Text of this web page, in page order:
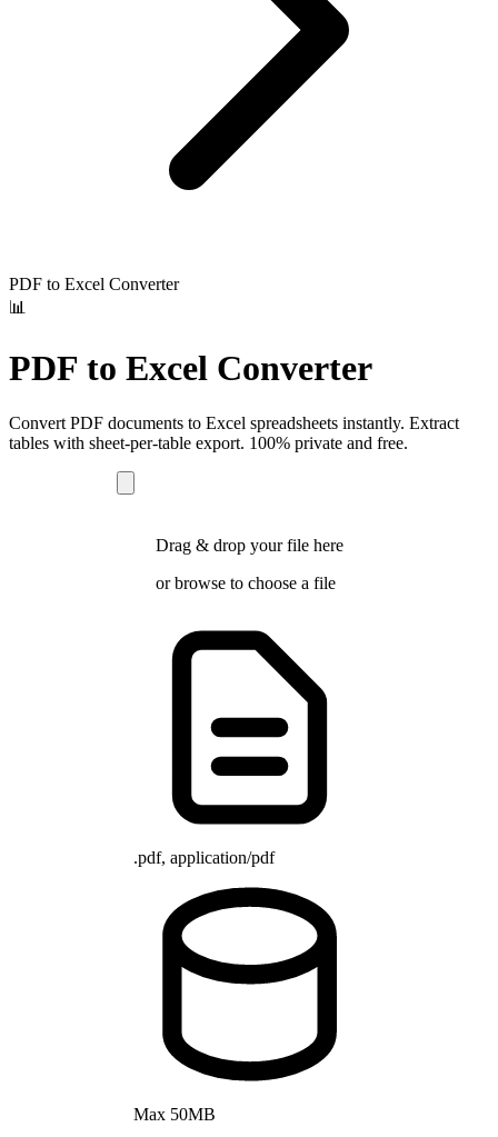
PDF to Excel Converter
📊
PDF to Excel Converter
Convert PDF documents to Excel spreadsheets instantly. Extract
tables with sheet-per-table export. 100% private and free.
Drag & drop your file here
orbrowseto choose a file
.pdf, application/pdf
Max 50MB